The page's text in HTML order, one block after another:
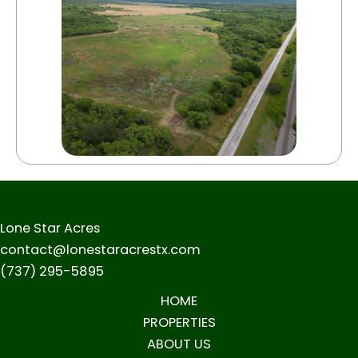
Lone Star Acres
contact@lonestaracrestx.com
(737) 295-5895
HOME
PROPERTIES
ABOUT US